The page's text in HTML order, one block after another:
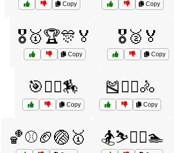
Copy Copy
🎖️🥇🏆🎊🏅
Copy
🎖️🥈🏅
Copy
🎯🤾‍♀️🏇
Copy
🎽🏋️‍♀️🚴
Copy
🏀⚾🏈🏐🥇 🏂⛷️🏌️‍♂️🏊